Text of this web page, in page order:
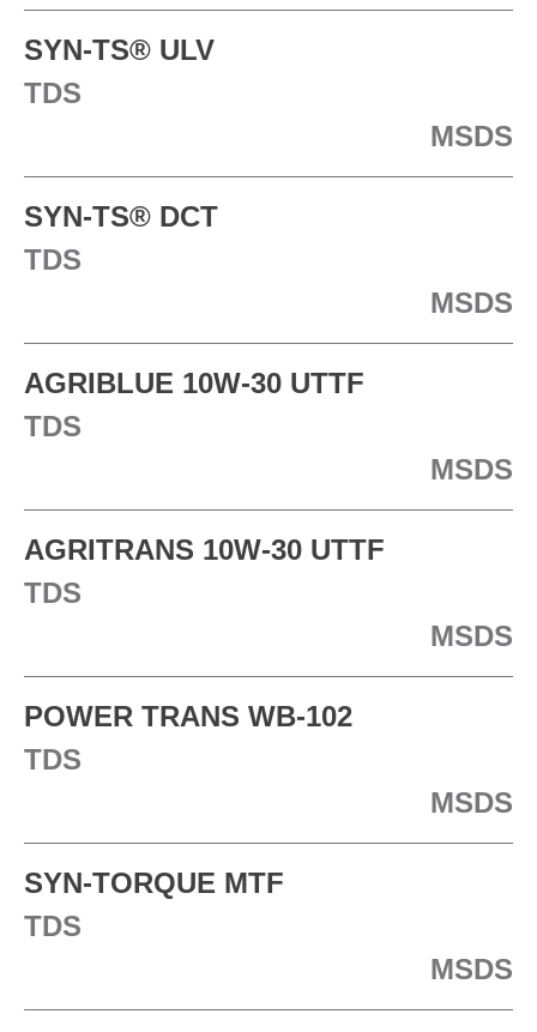
SYN-TS® ULV
TDS
MSDS
SYN-TS® DCT
TDS
MSDS
AGRIBLUE 10W-30 UTTF
TDS
MSDS
AGRITRANS 10W-30 UTTF
TDS
MSDS
POWER TRANS WB-102
TDS
MSDS
SYN-TORQUE MTF
TDS
MSDS